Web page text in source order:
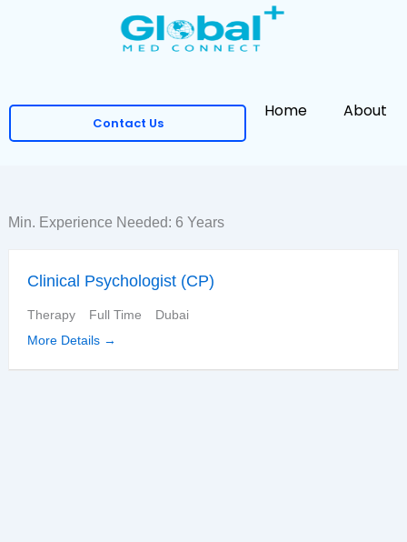
Home About
Contact Us
Min. Experience Needed: 6 Years
Clinical Psychologist (CP)
Therapy Full Time
Dubai
More Details